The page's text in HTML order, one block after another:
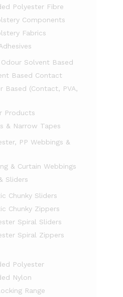
Polyester Fibre
Components
Fabrics
Solvent Based
Based Contact
Based (Contact, PVA,
Products
& Narrow Tapes
PP Webbings &
& Curtain Webbings
Sliders
Chunky Sliders
Chunky Zippers
Spiral Sliders
Spiral Zippers
Polyester
Nylon
Range